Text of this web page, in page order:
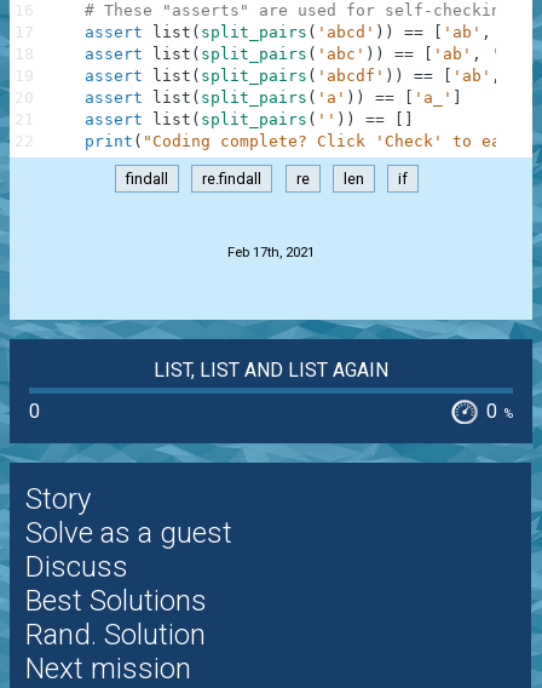
# These "asserts" are used for self-checking
assert
list ( split_pairs ( 'abcd' ) ) == 'ab' , 'cd'
assert
list ( split_pairs ( 'abc' ) ) == 'ab' , 'c_'
]
assert
list ( split_pairs ( 'abcdf' ) ) == 'ab' ,
assert
list ( split_pairs ( 'a' ) ) == 'a_'
assert
list ( split_pairs ( '' ) ) ==
print ( "Coding complete? Click 'Check' to earn
16
17
18
19
20
21
22
findall re.findall re len if
Feb 17th, 2021
LIST, LIST AND LIST AGAIN
0
0 %
Story
Solve as a guest
Discuss
Best Solutions
Rand. Solution
Next mission